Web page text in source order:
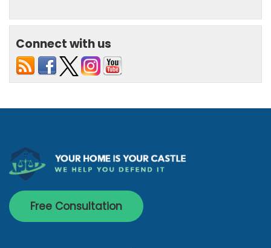
Connect with us
Free Consultation